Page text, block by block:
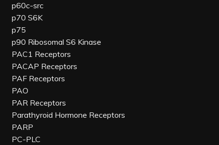
p60c-src
p70 S6K
p75
p90 Ribosomal S6 Kinase
PAC1 Receptors
PACAP Receptors
PAF Receptors
PAO
PAR Receptors
Parathyroid Hormone Receptors
PARP
PC-PLC